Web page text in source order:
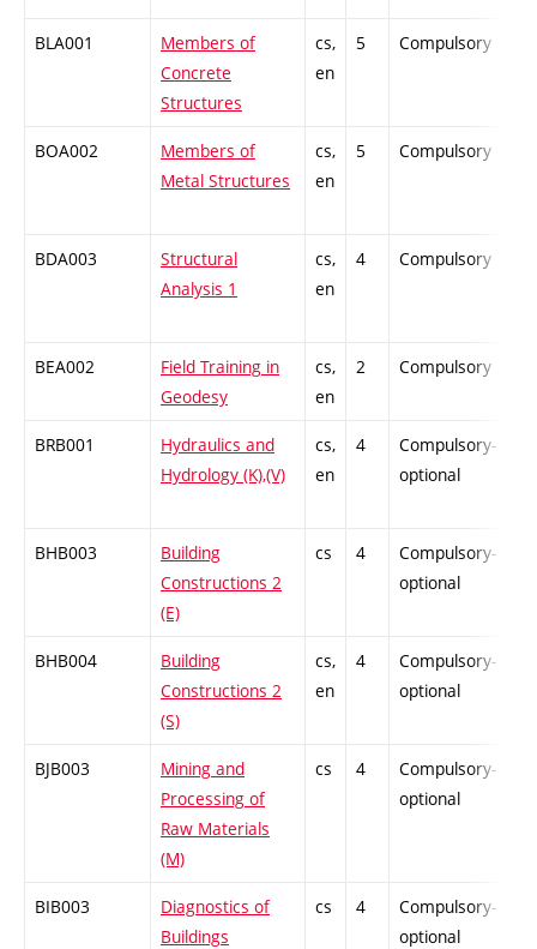
BLA001
Members of
Concrete
Structures
cs,
en
5 Compulsory
BOA002
Members of
Metal Structures
cs,
en
5 Compulsory
BDA003
Structural
Analysis 1
cs,
en
4 Compulsory
BEA002
Field Training in
Geodesy
cs,
en
2 Compulsory
BRB001
Hydraulics and
Hydrology (K),(V)
cs,
en
4
Compulsory-
optional
BHB003
Building
Constructions 2
(E)
cs 4
Compulsory-
optional
BHB004
Building
Constructions 2
(S)
cs,
en
4
Compulsory-
optional
BJB003
Mining and
Processing of
Raw Materials
(M)
cs 4
Compulsory-
optional
BIB003
Diagnostics of
Buildings
cs 4
Compulsory-
optional